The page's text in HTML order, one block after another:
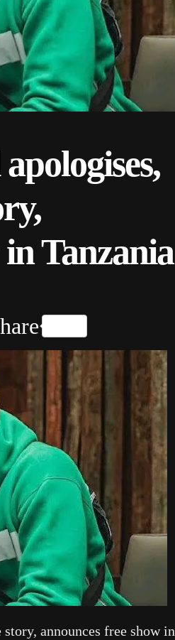
Tanzania
announces free show in